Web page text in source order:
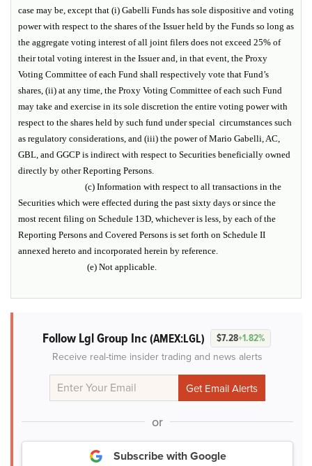
case may be, except that (i) Gabelli Funds has sole dispositive and voting
power with respect to the shares of the Issuer held by the Funds so long as
the aggregate voting interest of all joint filers does not exceed 25% of
their total voting interest in the Issuer and, in that event, the Proxy
Voting Committee of each Fund shall respectively vote that Fund’s
shares, (ii) at any time, the Proxy Voting Committee of each such Fund
may take and exercise in its sole discretion the entire voting power with
respect to the shares held by such fund under special circumstances such
as regulatory considerations, and (iii) the power of Mario Gabelli, AC,
GBL, and GGCP is indirect with respect to Securities beneficially owned
directly by other Reporting Persons.
(c) Information with respect to all transactions in the
Securities which were effected during the past sixty days or since the
most recent filing on Schedule 13D, whichever is less, by each of the
Reporting Persons and Covered Persons is set forth on Schedule II
annexed hereto and incorporated herein by reference.
(e) Not applicable.
Follow Lgl Group Inc(AMEX:LGL) $7.28+1.82%
Receive real-time insider trading and news alerts
or
Subscribe with Google